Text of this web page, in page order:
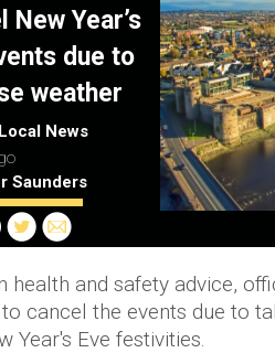
New Year’s
due to
weather
Local News
Saunders
health and safety advice,
cancel the events due to
Year's Eve festivities.